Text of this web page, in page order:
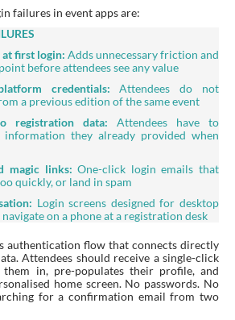
failures in event apps are:
at first login: Adds unnecessary friction and
before attendees see any value
credentials: Attendees do not
a previous edition of the same event
registration data: Attendees have to
information they already provided when
magic links: One-click login emails that
quickly, or land in spam
Login screens designed for desktop
on a phone at a registration desk
authentication flow that connects directly
Attendees should receive a single-click
in, pre-populates their profile, and
home screen. No passwords. No
for a confirmation email from two